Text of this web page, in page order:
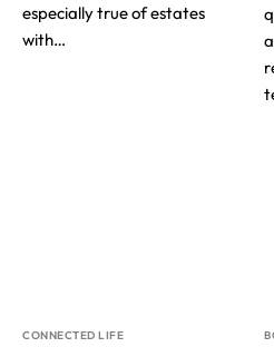
especially true of estates
with…
CONNECTED LIFE